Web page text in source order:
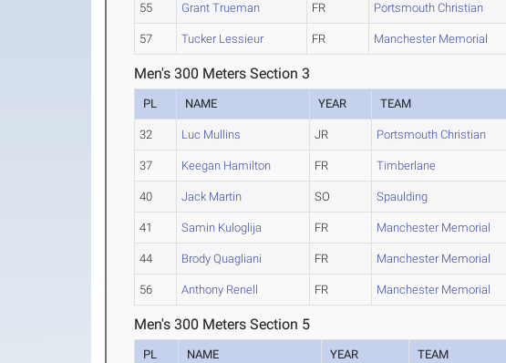
55 Grant Trueman FR Portsmouth Christian
57 Tucker Lessieur FR Manchester Memorial
Men's 300 Meters Section 3
PL NAME YEAR TEAM
32 Luc Mullins JR Portsmouth Christian
37 Keegan Hamilton FR Timberlane
40 Jack Martin SO Spaulding
41 Samin Kuloglija FR Manchester Memorial
44 Brody Quagliani FR Manchester Memorial
56 Anthony Renell FR Manchester Memorial
Men's 300 Meters Section 5
PL NAME YEAR TEAM